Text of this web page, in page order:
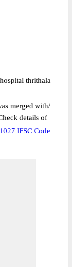
thrithala
merged with/
details of
IFSC Code